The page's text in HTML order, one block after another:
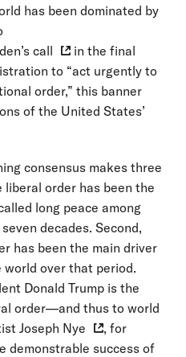
has been dominated by
call
in the final
to “act urgently to
order,” this banner
of the United States’
consensus makes three
order has been the
long peace among
decades. Second,
has been the main driver
world over that period.
Donald Trump is the
order—and thus to world
Joseph Nye
, for
demonstrable success of